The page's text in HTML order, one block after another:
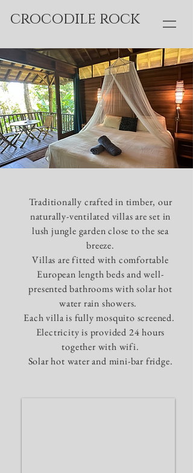
crocodile rock
Traditionally crafted in timber, our
naturally-ventilated villas are set in
lush jungle garden close to the sea
breeze.
Villas are fitted with comfortable
European length beds and well-
presented bathrooms with solar hot
water rain showers.
Each villa is fully mosquito screened.
Electricity is provided 24 hours
together with wifi.
Solar hot water and mini-bar fridge.